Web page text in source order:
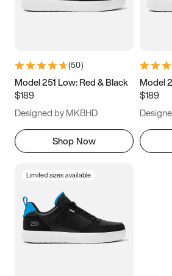
5.5 6 6.5 7
9.5 10 10.5
11.5
(50)
Model 251 Low: Red & Black
$189
Designed by MKBHD
Shop Now
Model
$189
Limited sizes available